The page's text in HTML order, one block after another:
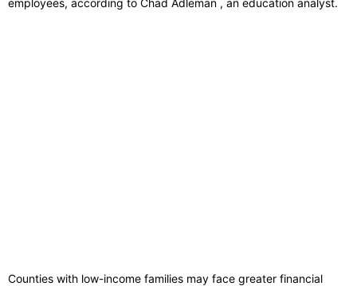
Counties with low-income families may face greater financial